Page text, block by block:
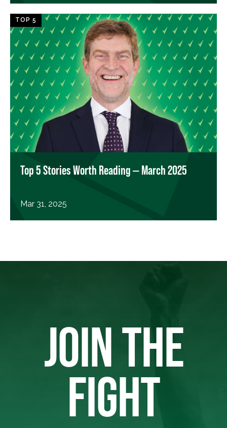
TOP 5
Top 5 Stories Worth Reading — March 2025
Mar 31, 2025
JOIN THE
FIGHT